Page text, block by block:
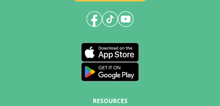
RESOURCES